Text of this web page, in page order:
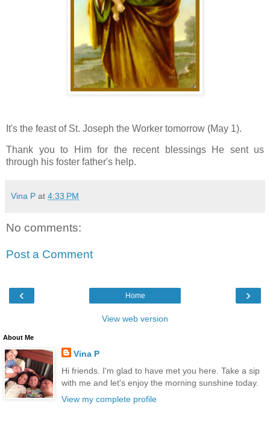
It's the feast of St. Joseph the Worker tomorrow (May 1).
Thank you to Him for the recent blessings He sent us
through his foster father's help.
Vina P at 4:33 PM
No comments:
Post a Comment
‹ ›
Home
View web version
About Me
Vina P
Hi friends. I'm glad to have met you here. Take a sip
with me and let's enjoy the morning sunshine today.
View my complete profile